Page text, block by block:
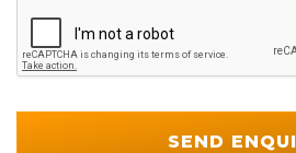
SEND